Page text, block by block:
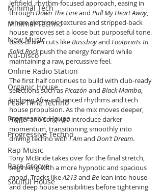
Minimal Tech
Minimal Techno
New Music
Nu-Disco
Online Radio Station
Organic House
Peak Time Techno
Progressive House
Progressive Techno
Rap Music
Rare Groove
Soulful House
leftfield, rhythm-focused approach, easing in
through Down The Line and Pull My Heart Away,
where electronic textures and stripped-back
house grooves set a loose but purposeful tone.
Bass-driven cuts like Bussboy and Footprints In
Solid Rock push the energy forward while
maintaining a raw, percussive feel.
The first half continues to build with club-ready
selections such as Picazón and Black Mamba,
bridging Afro-influenced rhythms and tech
house propulsion. As the mix moves deeper,
Higher and Long Ago introduce darker
momentum, transitioning smoothly into
driving techno with I Am and Don’t Dream.
Tony McBride takes over for the final stretch,
beginning with a more hypnotic and spacious
mood. Tracks like A213 and Be lean into house
and deep house sensibilities before tightening